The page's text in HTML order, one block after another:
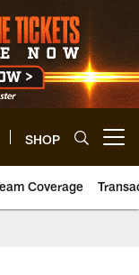
SHOP
Coverage